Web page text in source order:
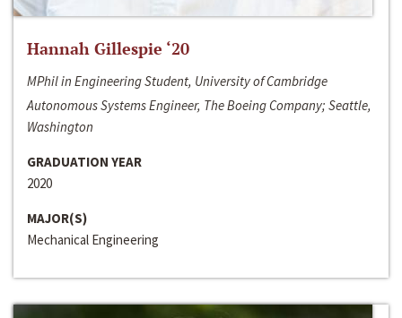
Hannah Gillespie ‘20
MPhil in Engineering Student, University of Cambridge
Autonomous Systems Engineer, The Boeing Company; Seattle,
Washington
GRADUATION YEAR
2020
MAJOR(S)
Mechanical Engineering